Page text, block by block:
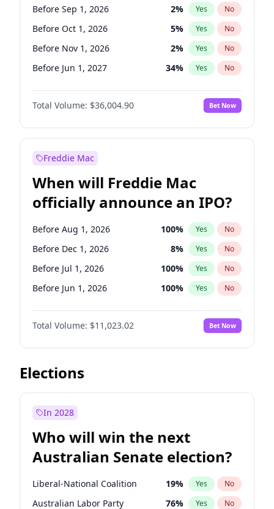
Before Sep 1, 2026 2% Yes No
Before Oct 1, 2026 5% Yes No
Before Nov 1, 2026 2% Yes No
Before Jun 1, 2027 34% Yes No
Before Aug 1, 2026 100%
Before Dec 1, 2026 No
Before Jul 1, 2026 100% Yes No
Before Apr 1, 2027
Before Feb 1, 2027 13% Yes
Before Jan 1, 2027 11 % Yes No
Before Mar 1, 2027 15% Yes No
Before May 1, 2027 22% Yes No
Total Volume: $36,004.90 Bet Now
Freddie Mac
When will Freddie Mac
officially announce an IPO?
Before Aug 1, 2026 100% Yes No
Before Dec 1, 2026 8% Yes No
Before Jul 1, 2026 100% Yes No
Before Jun 1, 2026 100% Yes No
Before Nov 1, 2026 7%
Before Oct 1, 2026 No
Before Sep 1, 2026 5% Yes No
Before Apr 1, 2027
Before Jan 1, 2027
Before Mar 1, 2027 11%
Before May 1, 2027 13% Yes No
Total Volume: $11,023.02 Bet Now
Elections
In 2028
Who will win the next
Australian Senate election?
Liberal-National Coalition 19% Yes No
Australian Labor Party 76% Yes No